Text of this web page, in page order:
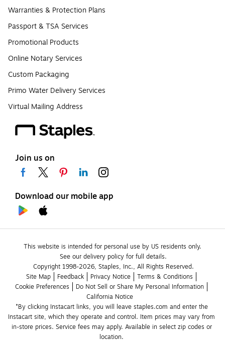
Warranties & Protection Plans
Passport & TSA Services
Promotional Products
Online Notary Services
Custom Packaging
Primo Water Delivery Services
Virtual Mailing Address
Join us on
Download our mobile app
This website is intended for personal use by US residents only.
See our delivery policy for full details.
Copyright 1998-2026, Staples, Inc., All Rights Reserved.
Site Map
Feedback Privacy Notice
Terms & Conditions
Cookie Preferences
Do Not Sell or Share My Personal Information
California Notice
*By clicking Instacart links, you will leave staples.com and enter the
Instacart site, which they operate and control. Item prices may vary from
in-store prices. Service fees may apply. Available in select zip codes or
location.